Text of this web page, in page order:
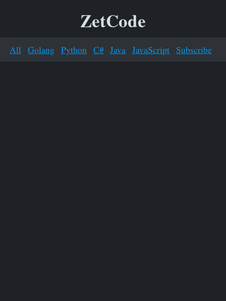
ZetCode
All Golang Python C# Java JavaScript Subscribe